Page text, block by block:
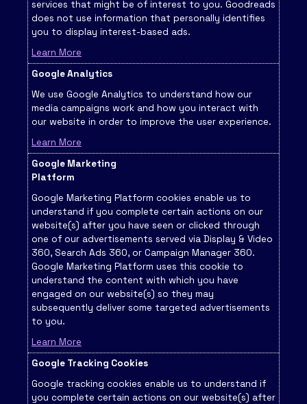
services that might be of interest to you. Goodreads
does not use information that personally identifies
you to display interest-based ads.
Learn More
Google Analytics
We use Google Analytics to understand how our
media campaigns work and how you interact with
our website in order to improve the user experience.
Learn More
Google Marketing
Platform
Google Marketing Platform cookies enable us to
understand if you complete certain actions on our
website(s) after you have seen or clicked through
one of our advertisements served via Display & Video
360, Search Ads 360, or Campaign Manager 360.
Google Marketing Platform uses this cookie to
understand the content with which you have
engaged on our website(s) so they may
subsequently deliver some targeted advertisements
to you.
Learn More
Google Tracking Cookies
Google tracking cookies enable us to understand if
you complete certain actions on our website(s) after